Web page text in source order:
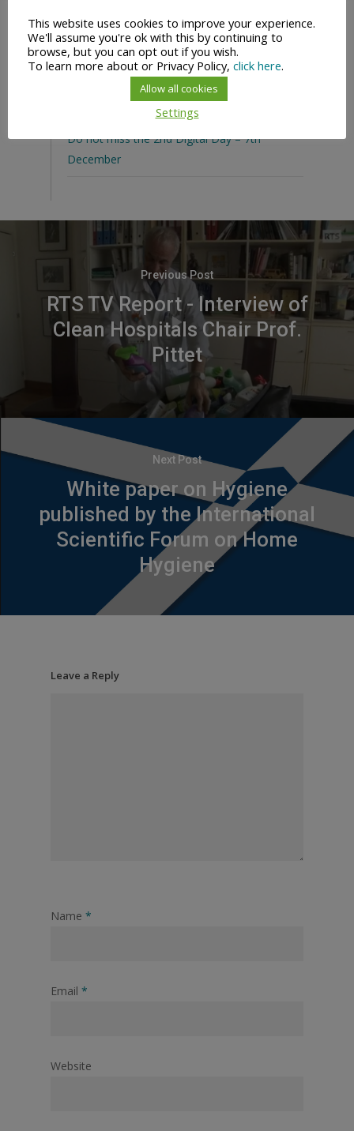
Unite for Safety #WorldHandHygieneDay
Digital Days Content Available On-Demand
Happy New Year 2022
Do not miss the 2nd Digital Day – 7th
December
Previous Post
RTS TV Report - Interview of
Clean Hospitals Chair Prof.
Pittet
Next Post
White paper on Hygiene
published by the International
Scientific Forum on Home
Hygiene
Leave a Reply
Name *
Email *
Website
This website uses cookies to improve your experience.
We'll assume you're ok with this by continuing to
browse, but you can opt out if you wish.
To learn more about or Privacy Policy, click here.
Allow all cookies
Settings